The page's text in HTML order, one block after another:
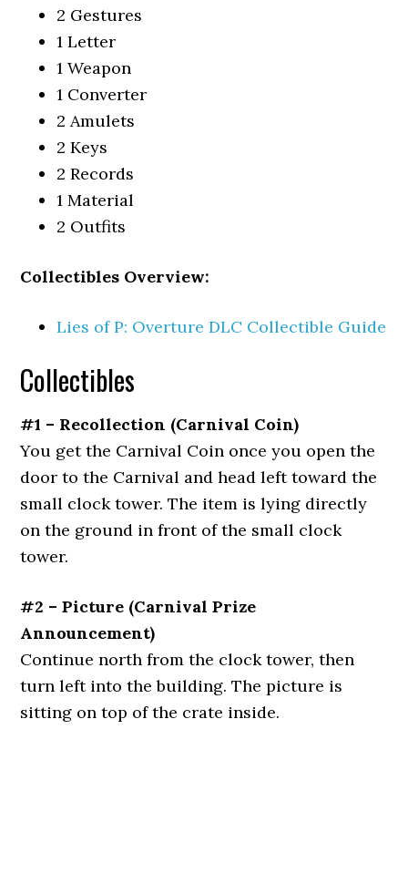
2 Gestures
1 Letter
1 Weapon
1 Converter
2 Amulets
2 Keys
2 Records
1 Material
2 Outfits
Collectibles Overview:
Lies of P: Overture DLC Collectible Guide
Collectibles
#1 – Recollection (Carnival Coin)
You get the Carnival Coin once you open the
door to the Carnival and head left toward the
small clock tower. The item is lying directly
on the ground in front of the small clock
tower.
#2 – Picture (Carnival Prize
Announcement)
Continue north from the clock tower, then
turn left into the building. The picture is
sitting on top of the crate inside.